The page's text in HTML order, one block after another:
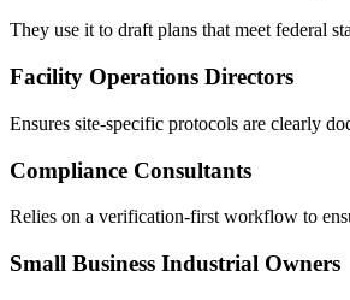
They use it to draft plans that meet federal
Facility Operations Directors
Ensures site-specific protocols are clearly
Compliance Consultants
Relies on a verification-first workflow to
Small Business Industrial Owners